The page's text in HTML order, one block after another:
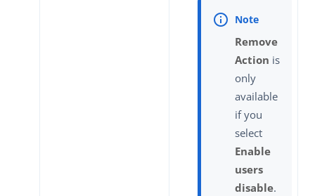
Remove
Action is
only
available
if you
select
Enable
users
disable.